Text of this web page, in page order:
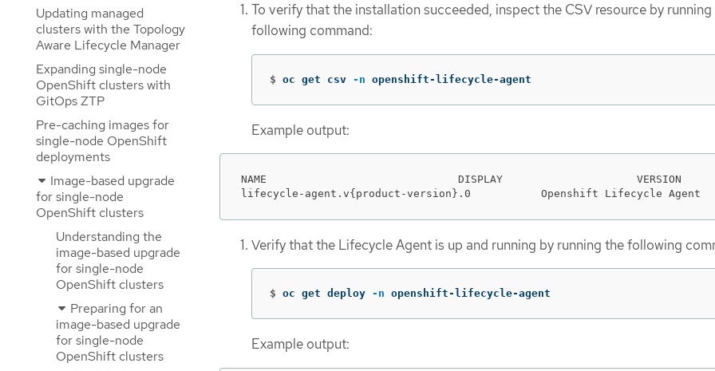
Updating managed
clusters with the Topology
Aware Lifecycle Manager
Expanding single-node
OpenShift clusters with
GitOps ZTP
Pre-caching images for
single-node OpenShift
deployments
Image-based upgrade
for single-node
OpenShift clusters
Understanding the
image-based upgrade
for single-node
OpenShift clusters
Preparing for an
image-based upgrade
for single-node
OpenShift clusters
To verify that the installation succeeded, inspect the CSV resource by
following command:
$ oc get csv -n openshift-lifecycle-agent
Example output:
NAME                              DISPLAY                     VERSION
lifecycle-agent.v{product-version}.0           Openshift Lifecycle
Verify that the Lifecycle Agent is up and running by running the following
$ oc get deploy -n openshift-lifecycle-agent
Example output: